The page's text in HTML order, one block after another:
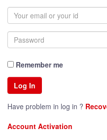
Remember me
Have problem in log in ?
Account Activation